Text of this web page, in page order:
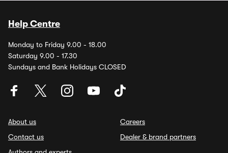
Help Centre
Monday to Friday 9.00 - 18.00
Saturday 9.00 - 17.30
Sundays and Bank Holidays CLOSED
About us
Contact us
Careers
Dealer & brand partners